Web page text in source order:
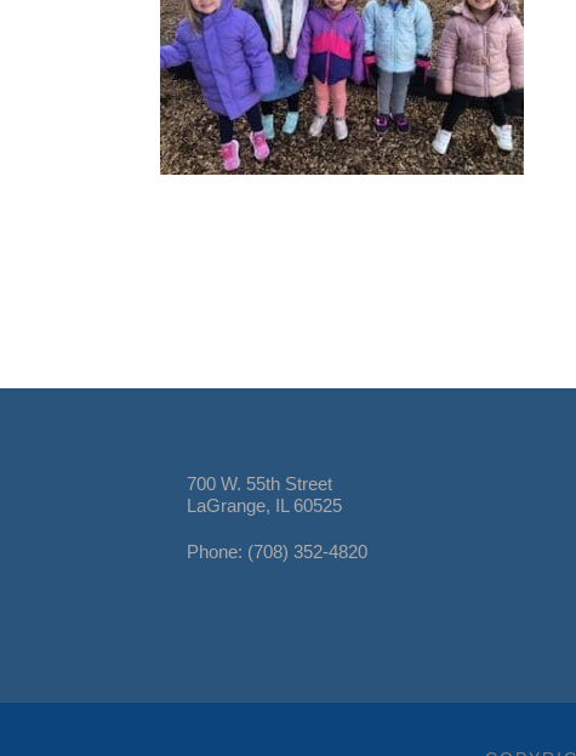
700 W. 55th Street
LaGrange, IL 60525
Phone: (708) 352-4820